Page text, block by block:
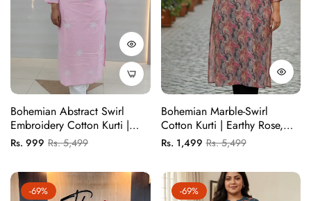
Bohemian Abstract Swirl
Embroidery Cotton Kurti |
Earthy Rose & Slate Grey
Regular
Rs. 999 Sale
Rs. 5,499
Bohemian Marble-Swirl
Cotton Kurti | Earthy Rose,
Slate & Ochre
Regular
Rs. 1,499Sale
Rs. 5,499
-69% -69%